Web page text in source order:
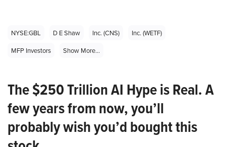
NYSE:GBL D E Shaw Inc. (CNS)
Inc. (WETF)
MFP Investors
Show More...
The $250 Trillion AI Hype is Real. A
few years from now, you’ll
probably wish you’d bought this